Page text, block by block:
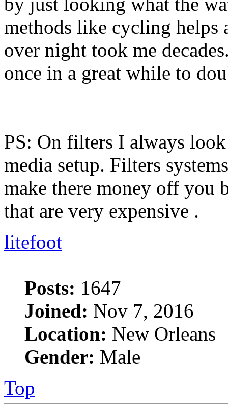
methods like cycling helps
over night took me
once in a great while to
PS: On filters I always
media setup. Filters
make there money off you
that are very expensive .
litefoot
Posts: 1647
Joined: Nov 7, 2016
Location: New Orleans
Gender: Male
Top